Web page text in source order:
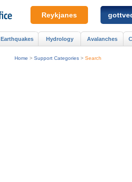
Home > Support Categories > Search
Earthquakes Hydrology Avalanches
Reykjanes